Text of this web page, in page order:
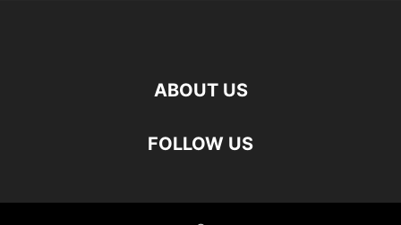
ABOUT US
FOLLOW US